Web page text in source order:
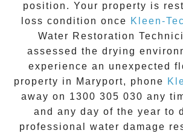
position. Your property is
loss condition once Kleen-
Water Restoration
assessed the drying
experience an unexpected
property in
Maryport, phone
away on 1300 305 030 any
and any day of the year to
professional water damage